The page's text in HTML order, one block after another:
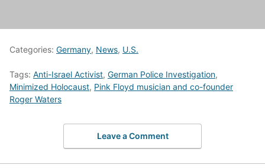
Categories: Germany, News, U.S.
Tags: Anti-Israel Activist, German Police Investigation,
Minimized Holocaust, Pink Floyd musician and co-founder
Roger Waters
Leave a Comment